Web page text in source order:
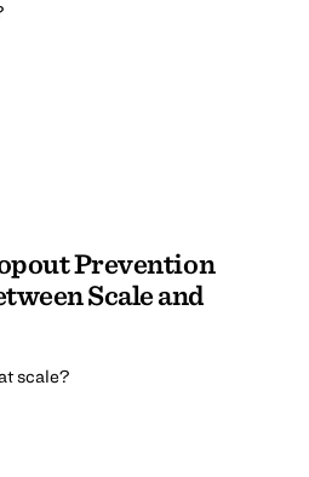
Prevention
Scale and
scale?